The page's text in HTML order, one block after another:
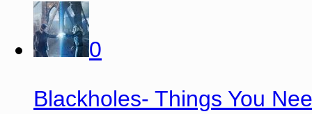
0
Blackholes- Things You